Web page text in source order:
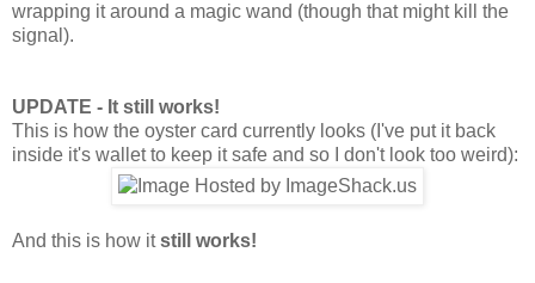
wrapping it around a magic wand (though that might kill the
signal).
UPDATE - It still works!
This is how the oyster card currently looks (I've put it back
inside it's wallet to keep it safe and so I don't look too weird):
And this is how itstill works!